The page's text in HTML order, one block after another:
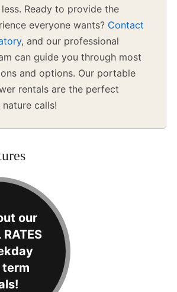
Ready to provide the
everyone wants? Contact
, and our professional
can guide you through most
and options. Our portable
rentals are the perfect
calls!
our
RATES
term